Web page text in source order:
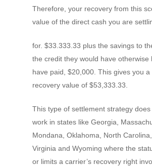
Therefore, your recovery from this
value of the direct cash you are
for. $33.333.33 plus the savings to
the credit they would have otherwise
have paid, $20,000. This gives you a
recovery value of $53,333.33.
This type of settlement strategy
work in states like Georgia,
Mondana, Oklahoma, North
Virginia and Wyoming where the
or limits a carrier’s recovery right